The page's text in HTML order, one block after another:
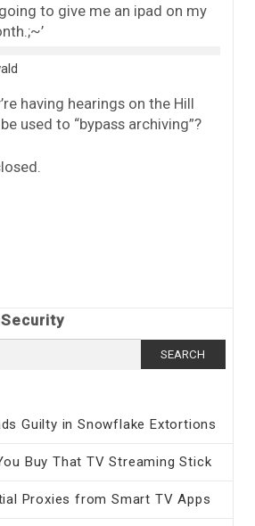
to give me an ipad on my
having hearings on the Hill
used to “bypass archiving”?
Guilty in Snowflake Extortions
Buy That TV Streaming Stick
Proxies from Smart TV Apps